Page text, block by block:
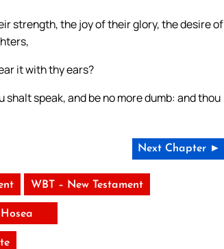
strength, the joy of their glory, the desire of
it with thy ears?
speak, and be no more dumb: and thou
Next Chapter ►
WBT – New Testament
Hosea